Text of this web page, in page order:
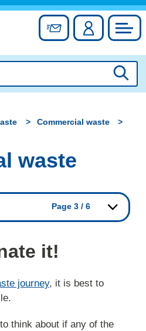
Skip
content
Sign up forAccount
Commercial waste
waste
Page 3 / 6
it!
journey, it is best to
think about if any of the